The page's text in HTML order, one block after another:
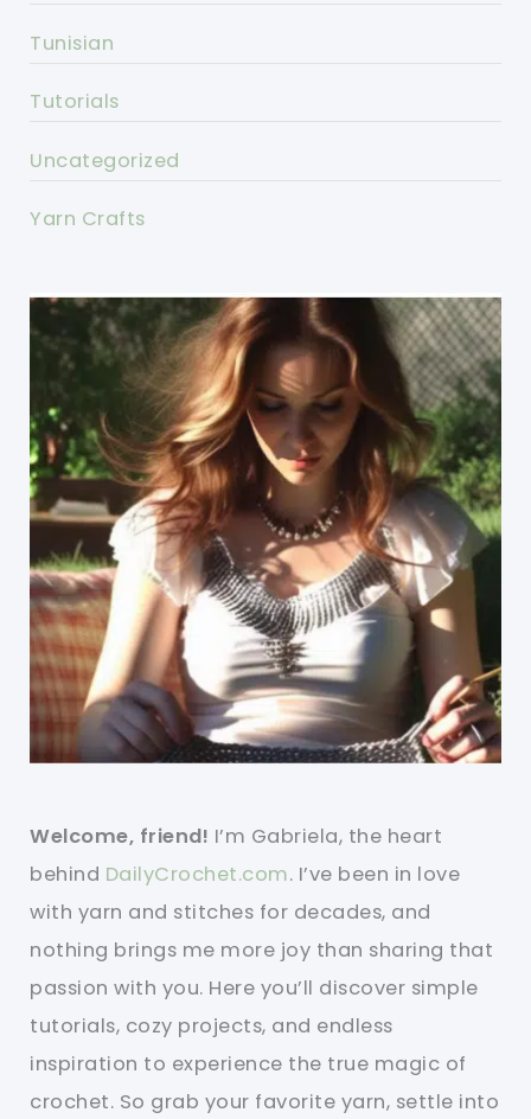
Tunisian
Tutorials
Uncategorized
Yarn Crafts
Welcome, friend! I’m Gabriela, the heart
behind DailyCrochet.com. I’ve been in love
with yarn and stitches for decades, and
nothing brings me more joy than sharing that
passion with you. Here you’ll discover simple
tutorials, cozy projects, and endless
inspiration to experience the true magic of
crochet. So grab your favorite yarn, settle into